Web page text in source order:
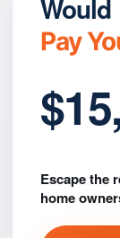
Would
Pay
Escape the
home